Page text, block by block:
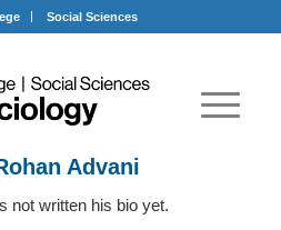
Social Sciences
Advani
not written his bio yet.